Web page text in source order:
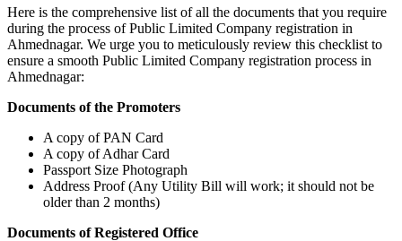
Here is the comprehensive list of all the documents that you require
during the process of Public Limited Company registration in
Ahmednagar. We urge you to meticulously review this checklist to
ensure a smooth Public Limited Company registration process in
Ahmednagar:
Documents of the Promoters
A copy of PAN Card
A copy of Adhar Card
Passport Size Photograph
Address Proof (Any Utility Bill will work; it should not be
older than 2 months)
Documents of Registered Office